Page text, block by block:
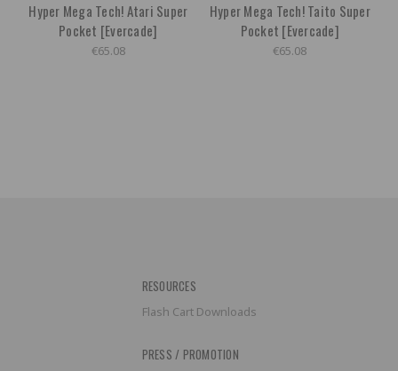
Hyper Mega Tech! Atari Super
Pocket [Evercade]
€65.08
Hyper Mega Tech! Taito Super
Pocket [Evercade]
€65.08
RESOURCES
Flash Cart Downloads
PRESS / PROMOTION